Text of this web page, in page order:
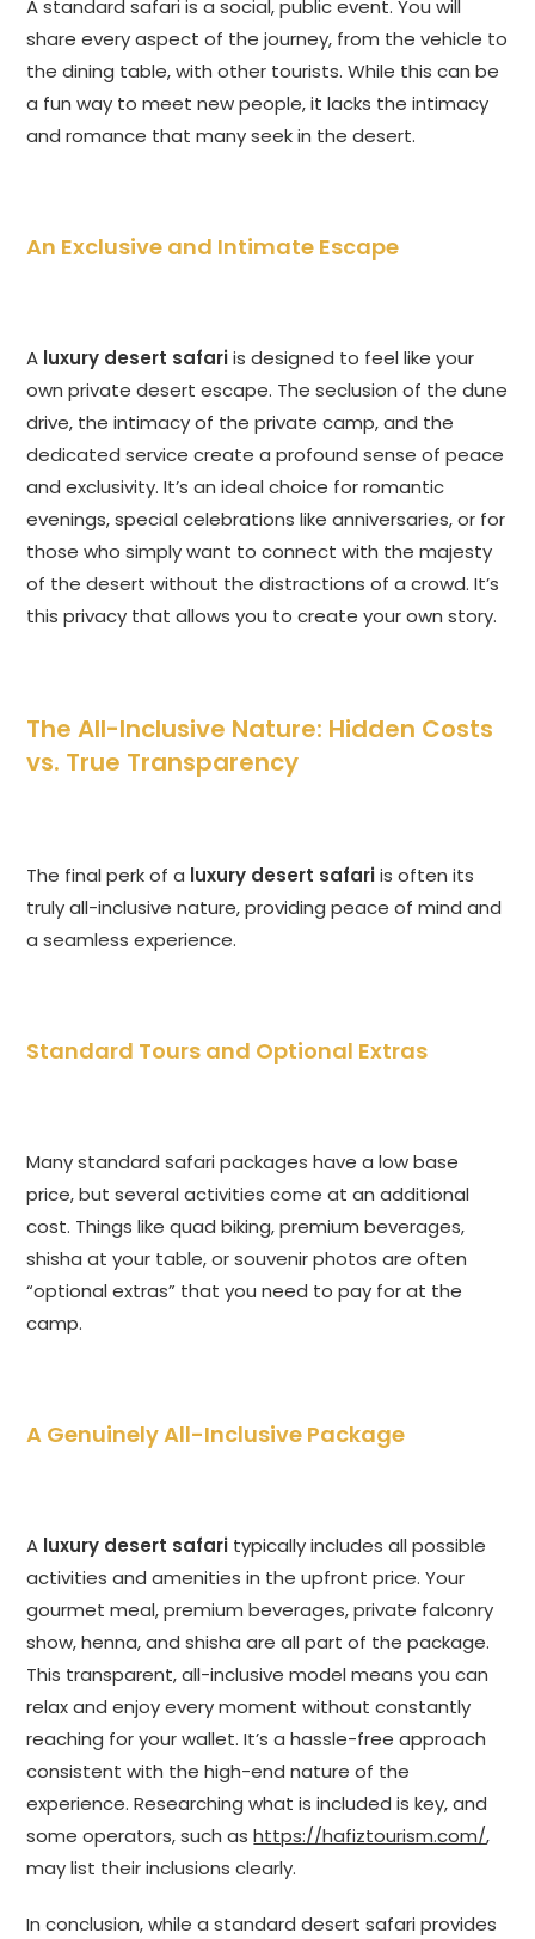
A standard safari is a social, public event. You will
share every aspect of the journey, from the vehicle to
the dining table, with other tourists. While this can be
a fun way to meet new people, it lacks the intimacy
and romance that many seek in the desert.
An Exclusive and Intimate Escape
A luxury desert safariis designed to feel like your
own private desert escape. The seclusion of the dune
drive, the intimacy of the private camp, and the
dedicated service create a profound sense of peace
and exclusivity. It’s an ideal choice for romantic
evenings, special celebrations like anniversaries, or for
those who simply want to connect with the majesty
of the desert without the distractions of a crowd. It’s
this privacy that allows you to create your own story.
The All-Inclusive Nature: Hidden Costs
vs. True Transparency
The final perk of a luxury desert safariis often its
truly all-inclusive nature, providing peace of mind and
a seamless experience.
Standard Tours and Optional Extras
Many standard safari packages have a low base
price, but several activities come at an additional
cost. Things like quad biking, premium beverages,
shisha at your table, or souvenir photos are often
“optional extras” that you need to pay for at the
camp.
A Genuinely All-Inclusive Package
A luxury desert safari typically includes all possible
activities and amenities in the upfront price. Your
gourmet meal, premium beverages, private falconry
show, henna, and shisha are all part of the package.
This transparent, all-inclusive model means you can
relax and enjoy every moment without constantly
reaching for your wallet. It’s a hassle-free approach
consistent with the high-end nature of the
experience. Researching what is included is key, and
some operators, such ashttps://hafiztourism.com/,
may list their inclusions clearly.
In conclusion, while a standard desert safari provides